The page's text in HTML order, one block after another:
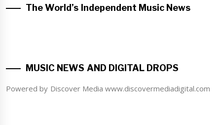
The World’s Independent Music News
MUSIC NEWS AND DIGITAL DROPS
Powered by Discover Media www.discovermediadigital.com